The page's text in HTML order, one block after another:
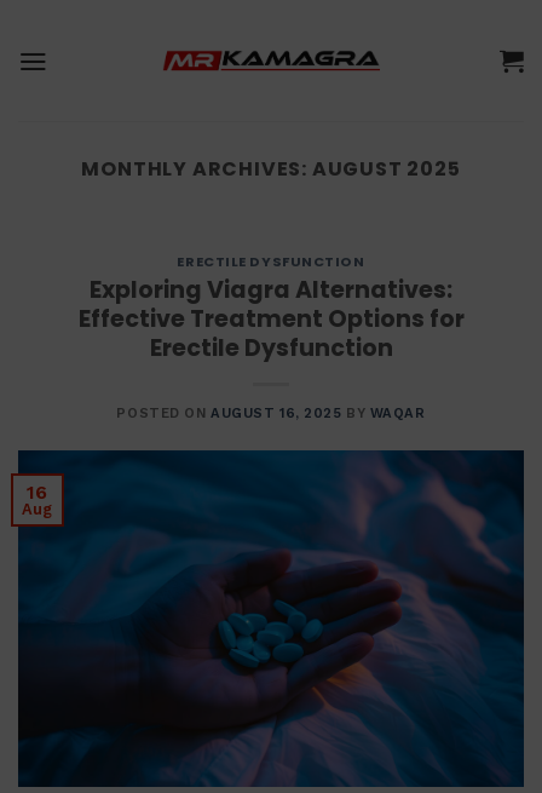
content
MONTHLY ARCHIVES: AUGUST 2025
ERECTILE DYSFUNCTION
Exploring Viagra Alternatives:
Effective Treatment Options for
Erectile Dysfunction
POSTED ON AUGUST 16, 2025 BY WAQAR
16
Aug